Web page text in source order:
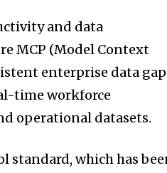
and data
MCP (Model Context
enterprise data gap
time workforce
operational datasets.
standard, which has